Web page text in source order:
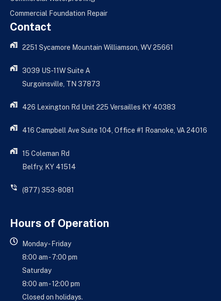
Commercial Foundation Repair
Contact
2251 Sycamore Mountain Williamson, WV 25661
3039 US-11W Suite A
Surgoinsville, TN 37873
426 Lexington Rd Unit 225 Versailles KY 40383
416 Campbell Ave Suite 104, Office #1 Roanoke, VA 24016
15 Coleman Rd
Belfry, KY 41514
(877) 353-8081
Hours of Operation
Monday - Friday
8:00 am - 7:00 pm
Saturday
8:00 am - 12:00 pm
Closed on holidays.